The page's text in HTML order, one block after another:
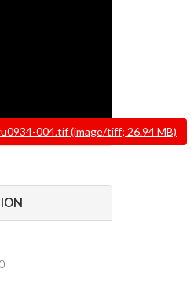
004.tif (image/tiff; 26.94 MB)